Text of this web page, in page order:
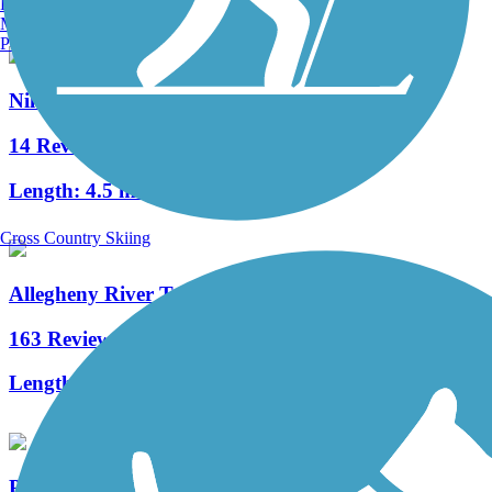
Niles Greenway
14 Reviews
Length: 4.5 mi
Allegheny River Trail
163 Reviews
Length:
Pymatuning State Park Spillway Trail
Manchester, NH
Portland, ME
Cross Country Skiing